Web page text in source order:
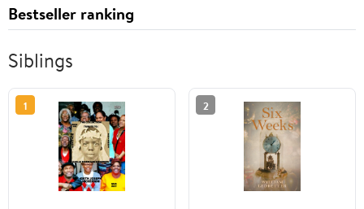
Bestseller ranking
Siblings
1 2